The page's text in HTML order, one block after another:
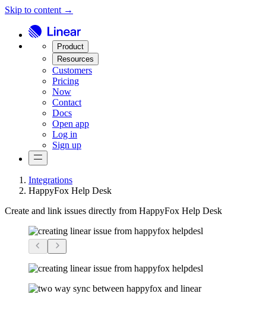
Skip to content →
Product
Resources
Customers
Pricing
Now
Contact
Docs
Open app
Log in
Sign up
Integrations
HappyFox Help Desk
Create and link issues directly from HappyFox Help Desk